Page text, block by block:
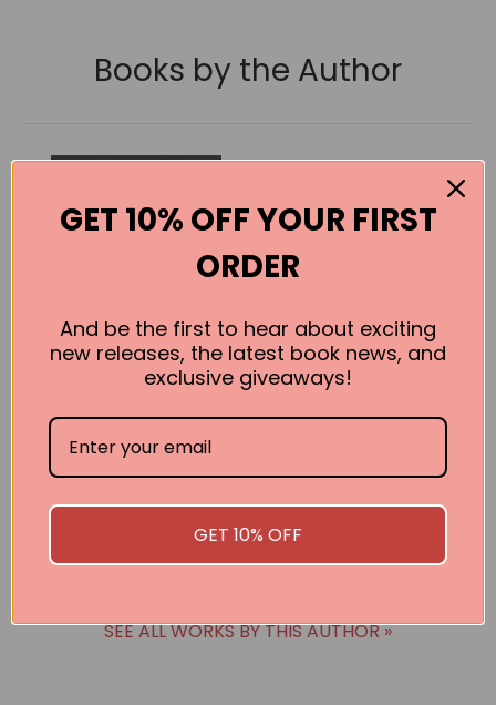
Books by the Author
Ragged Alice
SEE ALL WORKS BY THIS AUTHOR »
GET 10% OFF YOUR FIRST
ORDER
And be the first to hear about exciting
new releases, the latest book news, and
exclusive giveaways!
GET 10% OFF